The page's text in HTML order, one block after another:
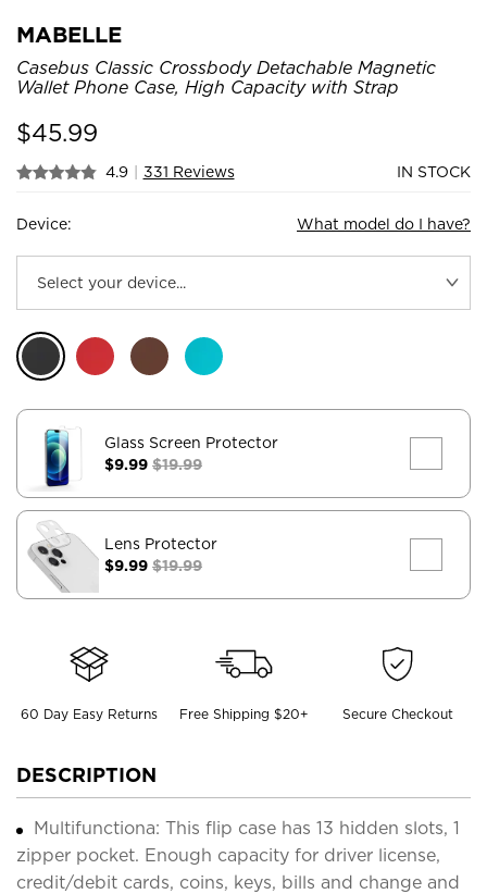
MABELLE
Casebus Classic Crossbody Detachable Magnetic
Wallet Phone Case, High Capacity with Strap
$45.99
4.9 | 331 Reviews IN STOCK
Device: What model do I have?
Glass Screen Protector
$9.99 $19.99
Lens Protector
$9.99 $19.99
60 Day Easy Returns Free Shipping $20+ Secure Checkout
DESCRIPTION
Multifunctiona: This flip case has 13 hidden slots, 1
zipper pocket. Enough capacity for driver license,
credit/debit cards, coins, keys, bills and change and